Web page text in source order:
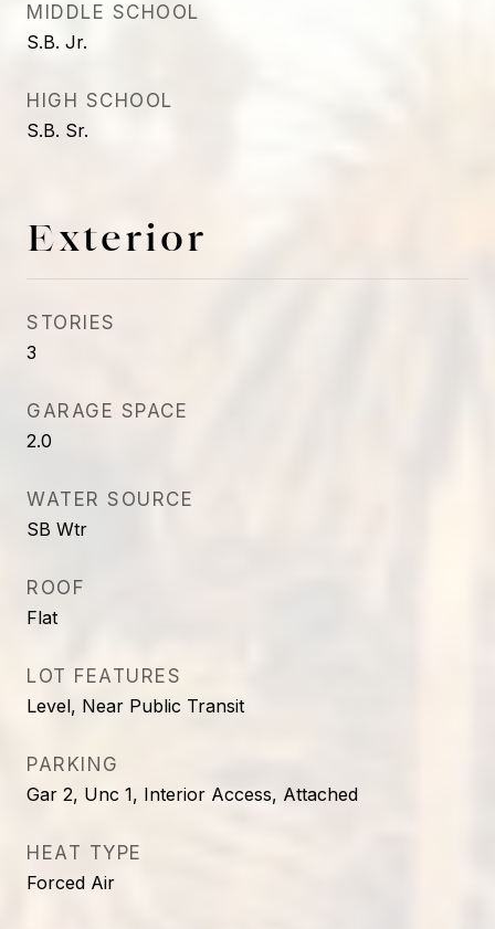
MIDDLE SCHOOL
S.B. Jr.
HIGH SCHOOL
S.B. Sr.
Exterior
STORIES
3
GARAGE SPACE
2.0
WATER SOURCE
SB Wtr
ROOF
Flat
LOT FEATURES
Level, Near Public Transit
PARKING
Gar 2, Unc 1, Interior Access, Attached
HEAT TYPE
Forced Air